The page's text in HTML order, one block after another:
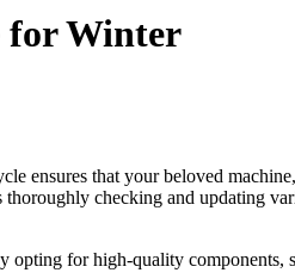
for Winter
ensures that your beloved
checking and updating
opting for high-quality